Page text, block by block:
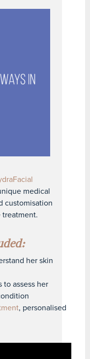
medical
customisation
her skin
to assess her
, personalised